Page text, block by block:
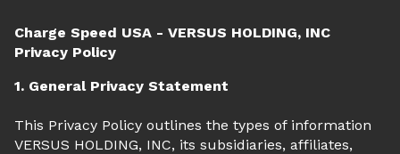
Charge Speed USA - VERSUS HOLDING, INC
Privacy Policy
1. General Privacy Statement
This Privacy Policy outlines the types of information
VERSUS HOLDING, INC, its subsidiaries, affiliates,